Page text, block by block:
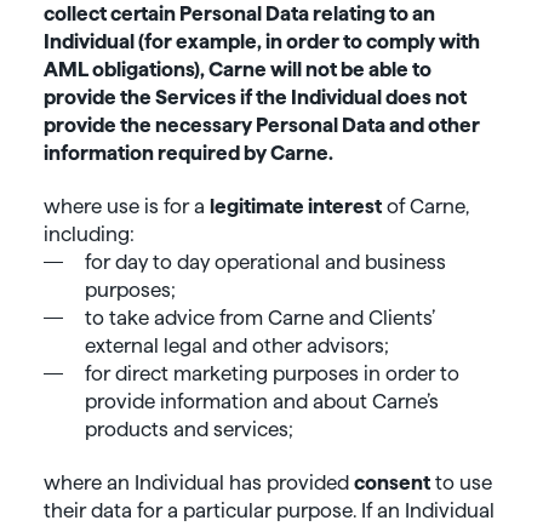
collect certain Personal Data relating to an
Individual (for example, in order to comply with
AML obligations), Carne will not be able to
provide the Services if the Individual does not
provide the necessary Personal Data and other
information required by Carne.
where use is for a legitimate interest of Carne,
including:
for day to day operational and business
purposes;
to take advice from Carne and Clients’
external legal and other advisors;
for direct marketing purposes in order to
provide information and about Carne’s
products and services;
where an Individual has provided consent to use
their data for a particular purpose. If an Individual